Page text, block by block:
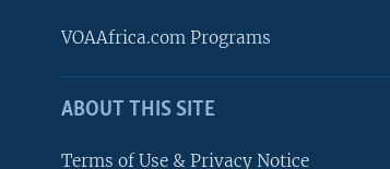
FOLLOW US
VOAAfrica.com Programs
ABOUT THIS SITE
Terms of Use & Privacy Notice